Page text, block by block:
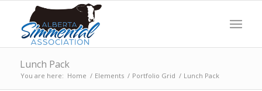
Lunch Pack
You are here: Home / Elements / Portfolio Grid / Lunch Pack